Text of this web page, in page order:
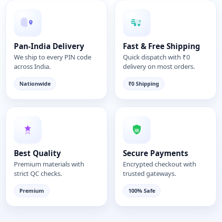
Pan-India Delivery
We ship to every PIN code
across India.
Nationwide
Fast & Free Shipping
Quick dispatch with ₹0
delivery on most orders.
₹0 Shipping
Best Quality
Premium materials with
strict QC checks.
Premium
Secure Payments
Encrypted checkout with
trusted gateways.
100% Safe